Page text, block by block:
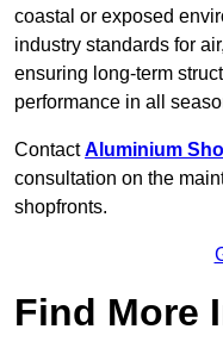
coastal or exposed
industry standards for
ensuring long-term
performance in all
ContactAluminium
consultation on the
shopfronts.
Find More